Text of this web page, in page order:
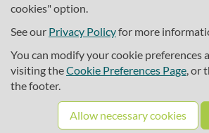
cookies" option.
See our Privacy Policyfor more
You can modify your cookie preferences
visiting theCookie Preferences Page, or
the footer.
Allow necessary cookies
About SciLifeLab
Cookie preferences